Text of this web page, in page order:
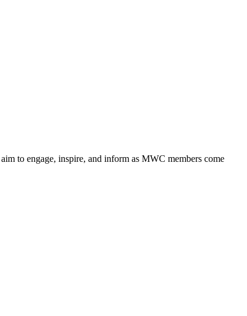
to engage, inspire, and inform as MWC members come